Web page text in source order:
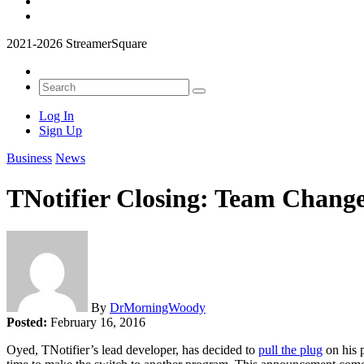
2021-2026 StreamerSquare
Log In
Sign Up
Business News
TNotifier Closing: Team
By DrMorningWoody
Posted: February 16, 2016
Oyed, TNotifier’s lead developer, has decided to pull the plug on his